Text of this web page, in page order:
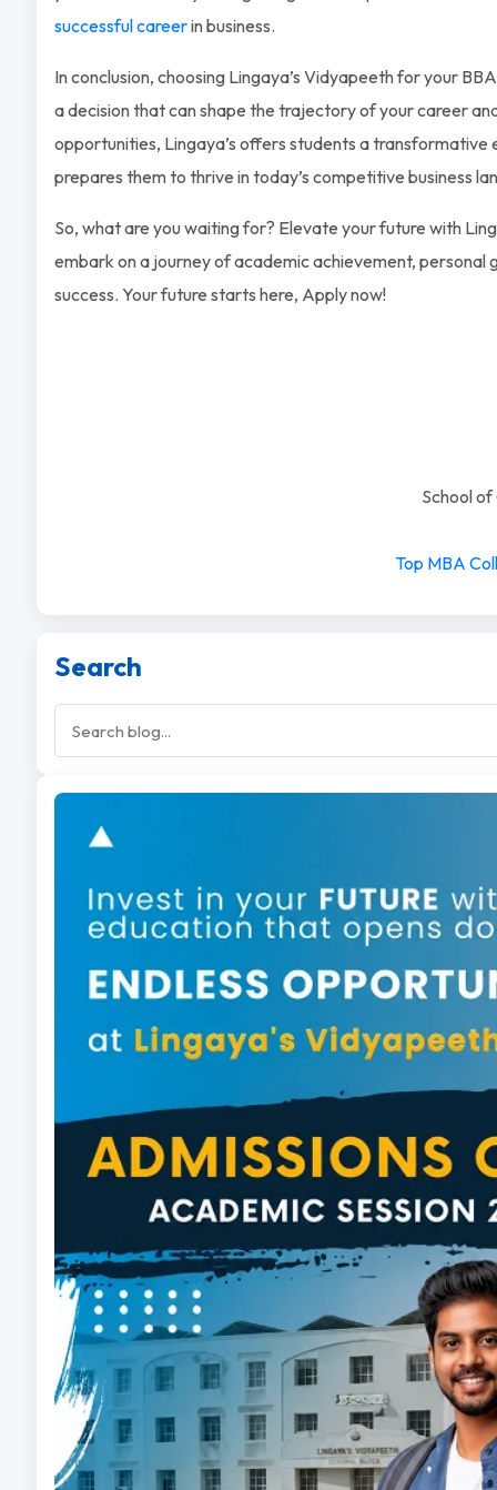
successful careerin business.
In conclusion, choosing Lingaya’s Vidyapeeth for your
a decision that can shape the trajectory of your career
opportunities, Lingaya’s offers students a
prepares them to thrive in today’s competitive business
So, what are you waiting for? Elevate your future with
embark on a journey of academic achievement, personal
success. Your future starts here, Apply now!
School
Top MBA
Search